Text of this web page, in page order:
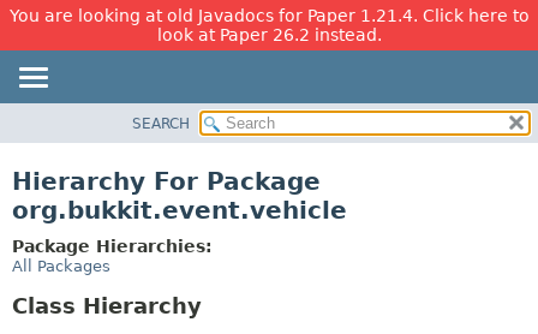
You are looking at old Javadocs for Paper 1.21.4. Click here to
look at Paper 26.2 instead.
CLASS
TREE
DEPRECATED
SEARCH
Hierarchy For Package
org.bukkit.event.vehicle
Package Hierarchies:
All Packages
Class Hierarchy